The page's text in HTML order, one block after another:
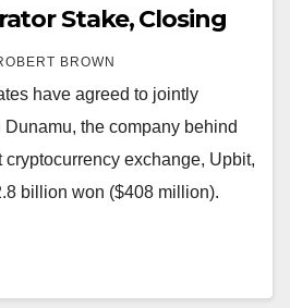
Stake, Closing
BROWN
have agreed to jointly
the company behind
cryptocurrency exchange, Upbit,
billion won ($408 million).